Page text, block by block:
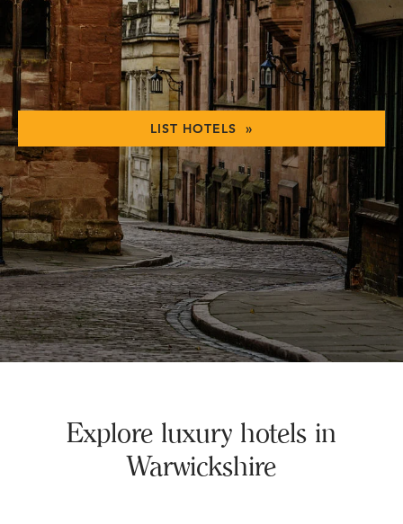
LIST HOTELS »
Explore luxury hotels in
Warwickshire